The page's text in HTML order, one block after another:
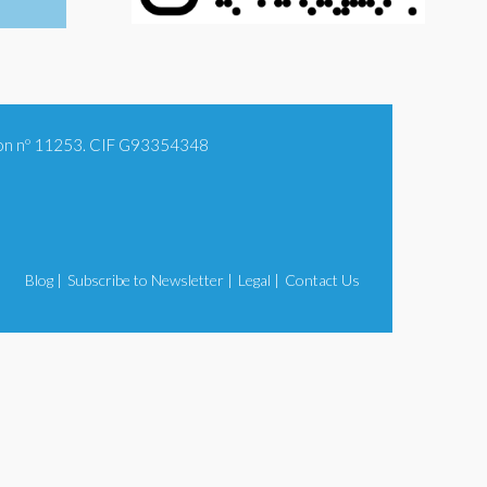
nº 11253. CIF G93354348
Contact Us
Legal |
Subscribe to Newsletter |
Blog |